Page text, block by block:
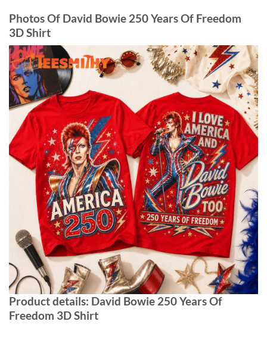
Photos Of David Bowie 250 Years Of Freedom
3D Shirt
Product details: David Bowie 250 Years Of
Freedom 3D Shirt